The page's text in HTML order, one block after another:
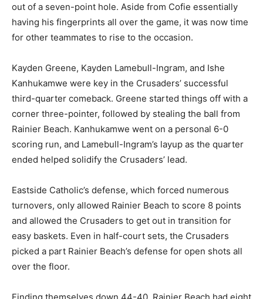
out of a seven-point hole. Aside from Cofie essentially
having his fingerprints all over the game, it was now time
for other teammates to rise to the occasion.
Kayden Greene, Kayden Lamebull-Ingram, and Ishe
Kanhukamwe were key in the Crusaders’ successful
third-quarter comeback. Greene started things off with a
corner three-pointer, followed by stealing the ball from
Rainier Beach. Kanhukamwe went on a personal 6-0
scoring run, and Lamebull-Ingram’s layup as the quarter
ended helped solidify the Crusaders’ lead.
Eastside Catholic’s defense, which forced numerous
turnovers, only allowed Rainier Beach to score 8 points
and allowed the Crusaders to get out in transition for
easy baskets. Even in half-court sets, the Crusaders
picked a part Rainier Beach’s defense for open shots all
over the floor.